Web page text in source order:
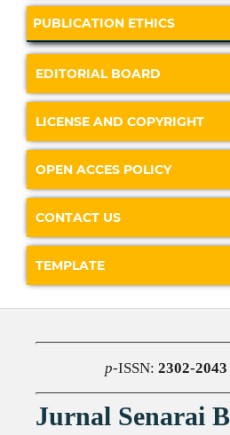
PUBLICATION ETHICS
EDITORIAL BOARD
LICENSE AND COPYRIGHT
OPEN ACCES POLICY
CONTACT US
TEMPLATE
p-ISSN: 2302-2043
Jurnal Senarai